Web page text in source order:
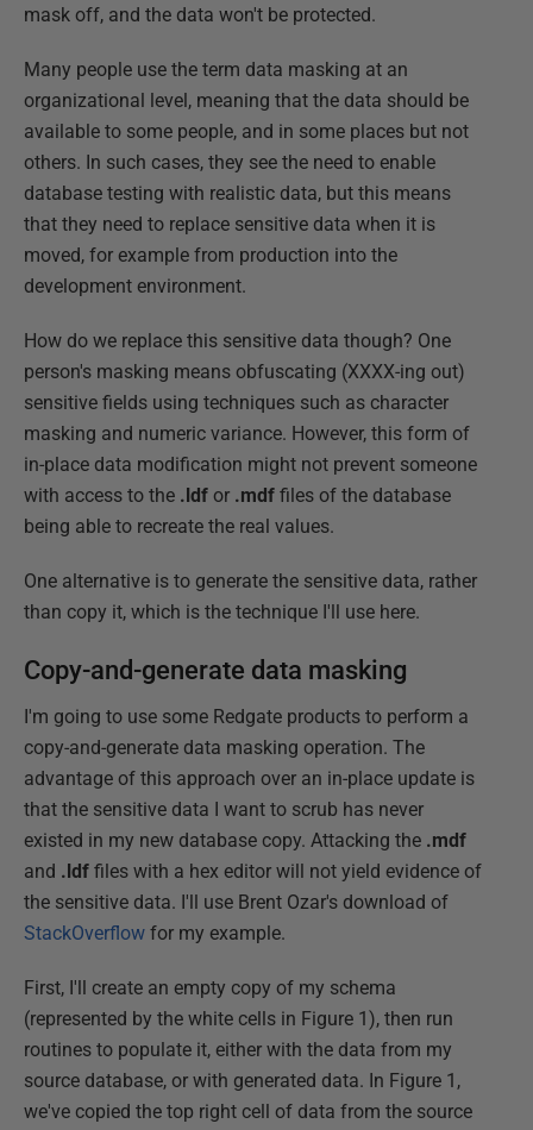
mask off, and the data won't be protected.
Many people use the term data masking at an
organizational level, meaning that the data should be
available to some people, and in some places but not
others. In such cases, they see the need to enable
database testing with realistic data, but this means
that they need to replace sensitive data when it is
moved, for example from production into the
development environment.
How do we replace this sensitive data though? One
person's masking means obfuscating (XXXX-ing out)
sensitive fields using techniques such as character
masking and numeric variance. However, this form of
in-place data modification might not prevent someone
with access to the .ldf or .mdf files of the database
being able to recreate the real values.
One alternative is to generate the sensitive data, rather
than copy it, which is the technique I'll use here.
Copy-and-generate data masking
I'm going to use some Redgate products to perform a
copy-and-generate data masking operation. The
advantage of this approach over an in-place update is
that the sensitive data I want to scrub has never
existed in my new database copy. Attacking the .mdf
and .ldf files with a hex editor will not yield evidence of
the sensitive data. I'll use Brent Ozar's download of
StackOverflow for my example.
First, I'll create an empty copy of my schema
(represented by the white cells in Figure 1), then run
routines to populate it, either with the data from my
source database, or with generated data. In Figure 1,
we've copied the top right cell of data from the source